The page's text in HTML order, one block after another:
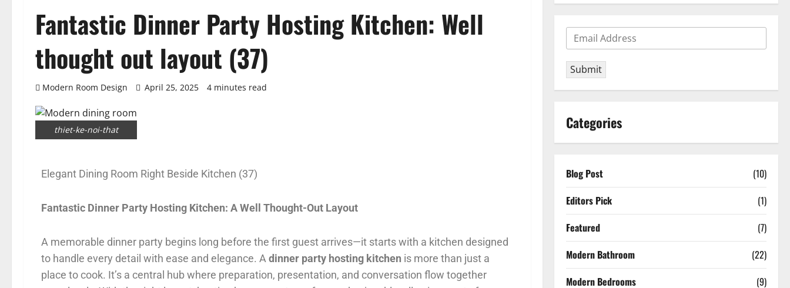
Fantastic Dinner Party Hosting Kitchen: Well
thought out layout (37)
Modern Room Design April 25, 2025 4 minutes read
thiet-ke-noi-that
Elegant Dining Room Right Beside Kitchen (37)
Fantastic Dinner Party Hosting Kitchen: A Well Thought-Out Layout
A memorable dinner party begins long before the first guest arrives—it starts with a kitchen designed
to handle every detail with ease and elegance. Adinner party hosting kitchen is more than just a
place to cook. It’s a central hub where preparation, presentation, and conversation flow together
Submit
Categories
Blog Post
(10)
Editors Pick
(1)
Featured
(7)
Modern Bathroom
(22)
Modern Bedrooms
(9)